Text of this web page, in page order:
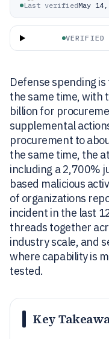
Last verifiedMay
VERIFIED
Defense spending
the same time, with
billion for
supplemental
procurement to
the same time, the
including a 2,700%
based malicious
of organizations
incident in the last
threads together
industry scale, and
where capability is
tested.
Key